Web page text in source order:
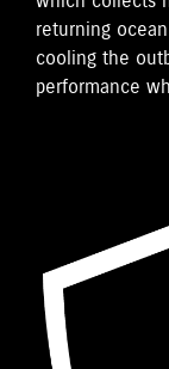
returning
cooling the
performance